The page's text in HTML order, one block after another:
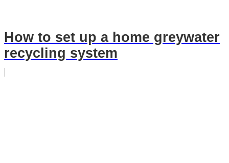
How to set up a home greywater
recycling system